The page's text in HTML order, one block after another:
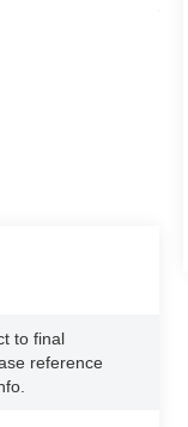
to final
reference